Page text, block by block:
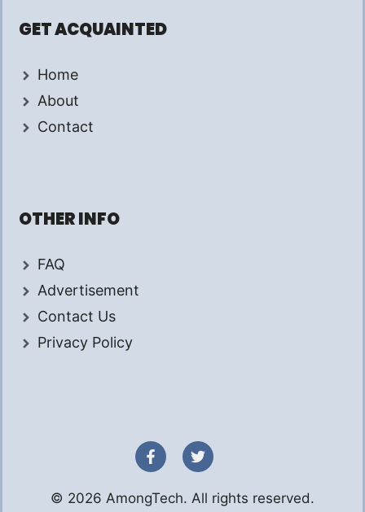
GET ACQUAINTED
Home
About
Contact
OTHER INFO
FAQ
Advertisement
Contact Us
Privacy Policy
© 2026 AmongTech. All rights reserved.